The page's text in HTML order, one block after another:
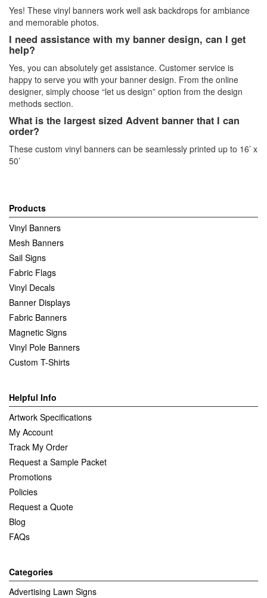
Yes! These vinyl banners work well ask backdrops for ambiance
and memorable photos.
I need assistance with my banner design, can I get
help?
Yes, you can absolutely get assistance. Customer service is
happy to serve you with your banner design. From the online
designer, simply choose “let us design” option from the design
methods section.
What is the largest sized Advent banner that I can
order?
These custom vinyl banners can be seamlessly printed up to 16’ x
50’
Products
Vinyl Banners
Mesh Banners
Sail Signs
Fabric Flags
Vinyl Decals
Banner Displays
Fabric Banners
Magnetic Signs
Vinyl Pole Banners
Custom T-Shirts
Helpful Info
Artwork Specifications
My Account
Track My Order
Request a Sample Packet
Promotions
Policies
Request a Quote
Blog
FAQs
Categories
Advertising Lawn Signs